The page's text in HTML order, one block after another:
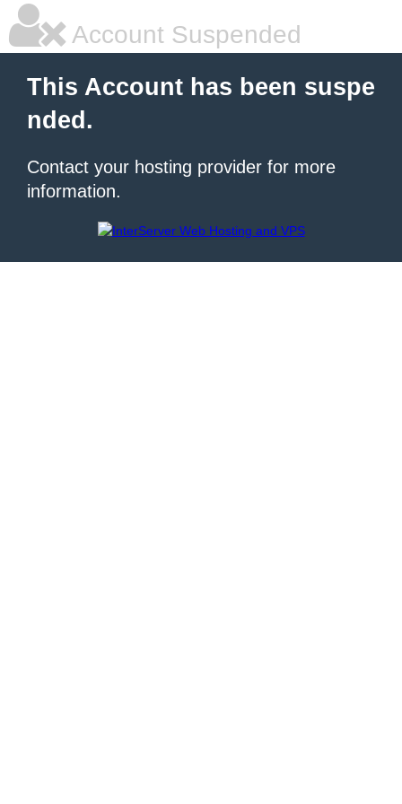
Account Suspended
This Account has been suspe
nded.
Contact your hosting provider for more
information.